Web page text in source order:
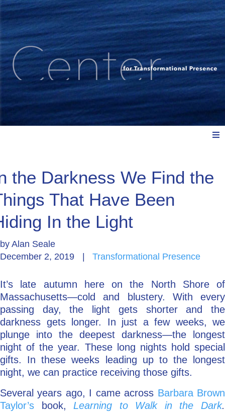
Explore: Watch, Listen, Read
Go Deeper: Learn, Grow, Evolve
Coach/Mentor with Alan
Ask a Question
the Darkness We Find the
That Have Been
In the Light
by Alan Seale
December 2, 2019
Transformational Presence
It’s late autumn here on the North Shore of
Massachusetts—cold and blustery. With every
passing day, the light gets shorter and the
darkness gets longer. In just a few weeks, we
plunge into the deepest darkness—the longest
night of the year. These long nights hold special
gifts. In these weeks leading up to the longest
night, we can practice receiving those gifts.
Several years ago, I came across Barbara Brown
Taylor’s book, Learning to Walk in the Dark.